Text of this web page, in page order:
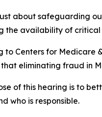
just about safeguarding
the availability of critical
to Centers for Medicare
eliminating fraud in
of this hearing is to
who is responsible.